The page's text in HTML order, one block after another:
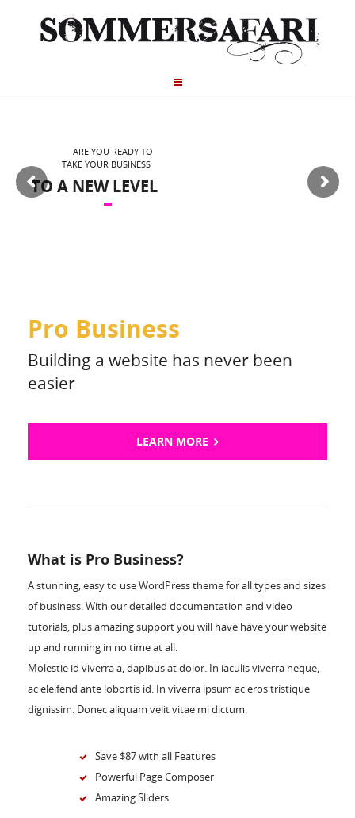
ARE YOU READY TO
TAKE YOUR BUSINESS
TO A NEW LEVEL
Pro Business
Building a website has never been
easier
LEARN MORE
What is Pro Business?
A stunning, easy to use WordPress theme for all types and sizes
of business. With our detailed documentation and video
tutorials, plus amazing support you will have have your website
up and running in no time at all.
Molestie id viverra a, dapibus at dolor. In iaculis viverra neque,
ac eleifend ante lobortis id. In viverra ipsum ac eros tristique
dignissim. Donec aliquam velit vitae mi dictum.
Save $87 with all Features
Powerful Page Composer
Amazing Sliders